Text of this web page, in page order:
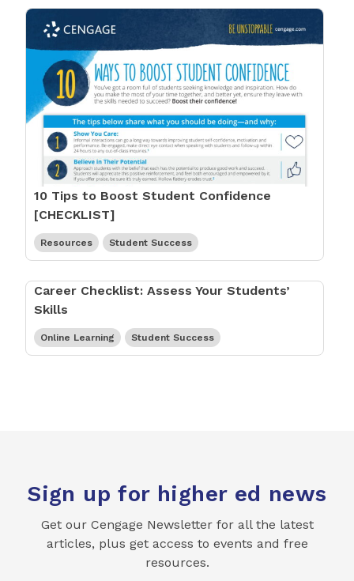
10 Tips to Boost Student Confidence
[CHECKLIST]
Resources Student Success
Career Checklist: Assess Your Students’
Skills
Online Learning Student Success
Sign up for higher ed news
Get our Cengage Newsletter for all the latest
articles, plus get access to events and free
resources.